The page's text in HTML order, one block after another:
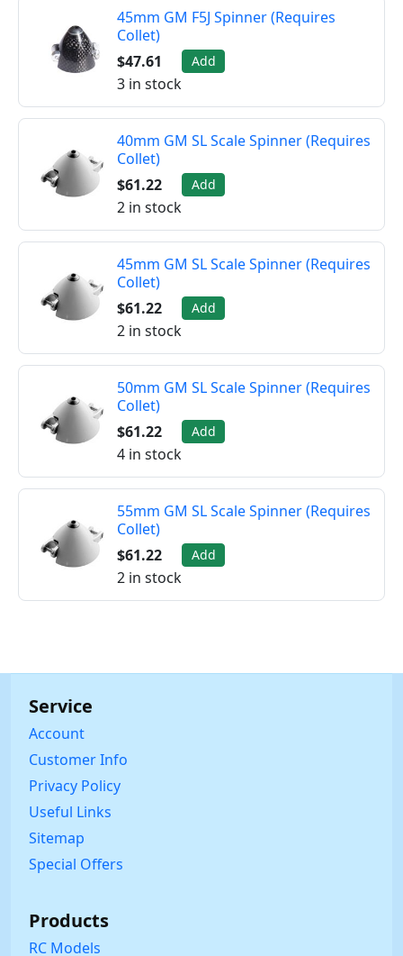
45mm GM F5J Spinner (Requires
Collet)
$47.61
Add
3 in stock
40mm GM SL Scale Spinner (Requires
Collet)
$61.22
Add
2 in stock
45mm GM SL Scale Spinner (Requires
Collet)
$61.22
Add
2 in stock
50mm GM SL Scale Spinner (Requires
Collet)
$61.22
Add
4 in stock
55mm GM SL Scale Spinner (Requires
Collet)
$61.22
Add
2 in stock
Service
Account
Customer Info
Privacy Policy
Useful Links
Sitemap
Special Offers
Products
RC Models